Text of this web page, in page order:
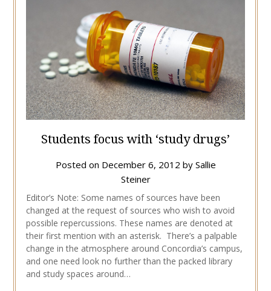
Students focus with ‘study drugs’
Posted on December 6, 2012 by Sallie
Steiner
Editor’s Note: Some names of sources have been
changed at the request of sources who wish to avoid
possible repercussions. These names are denoted at
their first mention with an asterisk. There’s a palpable
change in the atmosphere around Concordia’s campus,
and one need look no further than the packed library
and study spaces around…